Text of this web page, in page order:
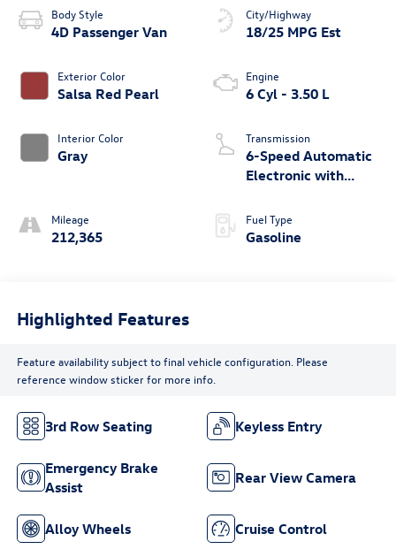
Body Style
4D Passenger Van
Exterior Color
Salsa Red Pearl
Interior Color
Gray
Mileage
212,365
City/Highway
18/25 MPG Est
Engine
6 Cyl - 3.50 L
Transmission
6-Speed Automatic
Electronic with
Fuel Type
Gasoline
Highlighted Features
Feature availability subject to final vehicle configuration. Please
reference window sticker for more info.
3rd Row Seating Keyless Entry
Emergency Brake
Assist
Rear View Camera
Alloy Wheels Cruise Control